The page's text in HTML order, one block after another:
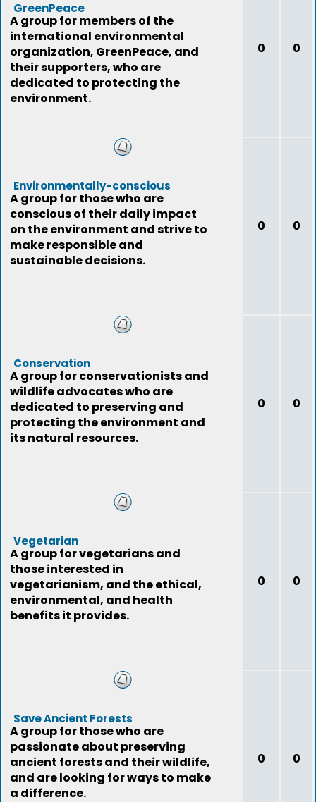
GreenPeace
A group for members of the
international environmental
organization, GreenPeace, and
their supporters, who are
dedicated to protecting the
environment.
0 0
Environmentally-conscious
A group for those who are
conscious of their daily impact
on the environment and strive to
make responsible and
sustainable decisions.
0 0
Conservation
A group for conservationists and
wildlife advocates who are
dedicated to preserving and
protecting the environment and
its natural resources.
0 0
Vegetarian
A group for vegetarians and
those interested in
vegetarianism, and the ethical,
environmental, and health
benefits it provides.
0 0
Save Ancient Forests
A group for those who are
passionate about preserving
ancient forests and their wildlife,
and are looking for ways to make
a difference.
0 0